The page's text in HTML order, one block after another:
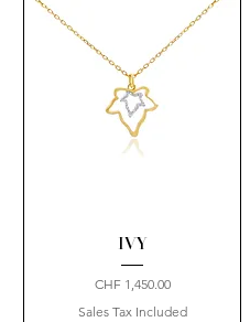
IVY
Price
CHF 1,450.00
Sales Tax Included